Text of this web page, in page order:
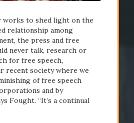
works to shed light on the
relationship among
the press and free
never talk, research or
for free speech,
recent society where we
of free speech
and by
Fought. “It’s a continual